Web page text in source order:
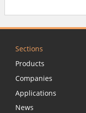
Sections
Products
Companies
Applications
News